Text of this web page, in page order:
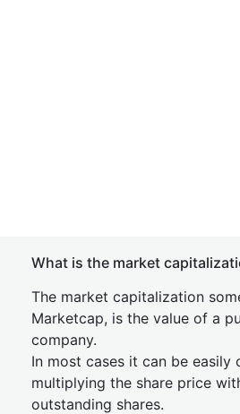
What is the market
The market capitalization
Marketcap, is the value of a
company.
In most cases it can be easily
multiplying the share price
outstanding shares.